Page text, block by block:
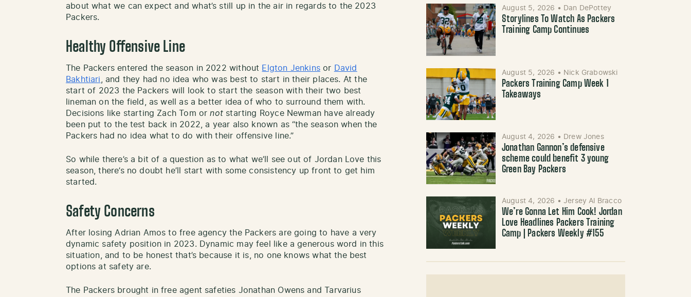
about what we can expect and what’s still up in the air in regards to the 2023
Packers.
Healthy Offensive Line
The Packers entered the season in 2022 without Elgton Jenkins or
David
Bakhtiari
, and they had no idea who was best to start in their places. At the
start of 2023 the Packers will look to start the season with their two best
lineman on the field, as well as a better idea of who to surround them with.
Decisions like starting Zach Tom ornot starting Royce Newman have already
been put to the test back in 2022, a year also known as “the season when the
Packers had no idea what to do with their offensive line.”
So while there’s a bit of a question as to what we’ll see out of Jordan Love this
season, there’s no doubt he’ll start with some consistency up front to get him
started.
Safety Concerns
After losing Adrian Amos to free agency the Packers are going to have a very
dynamic safety position in 2023. Dynamic may feel like a generous word in this
situation, and to be honest that’s because it is, no one knows what the best
options at safety are.
The Packers brought in free agent safeties Jonathan Owens and Tarvarius
August 5, 2026 • Dan DePottey
Storylines To Watch As Packers
Training Camp Continues
August 5, 2026 • Nick Grabowski
Packers Training Camp Week 1
Takeaways
August 4, 2026 • Drew Jones
Jonathan Gannon’s defensive
scheme could benefit 3 young
Green Bay Packers
August 4, 2026 • Jersey Al Bracco
We’re Gonna Let Him Cook! Jordan
Love Headlines Packers Training
Camp | Packers Weekly #155